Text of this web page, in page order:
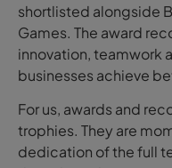
shortlisted alongside
Games. The award
innovation, teamwork
businesses achieve
For us, awards and
trophies. They are
dedication of the full